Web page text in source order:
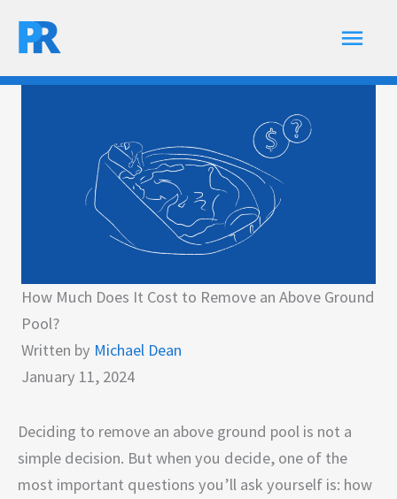
Main
How Much Does It Cost to Remove an Above Ground
Pool?
Written by Michael Dean
January 11, 2024
Deciding to remove an above ground pool is not a
simple decision. But when you decide, one of the
most important questions you’ll ask yourself is: how